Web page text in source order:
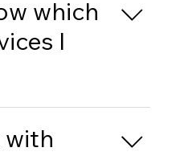
which
I
we’ll discuss your
and goals to identify
beneficial for you.
with